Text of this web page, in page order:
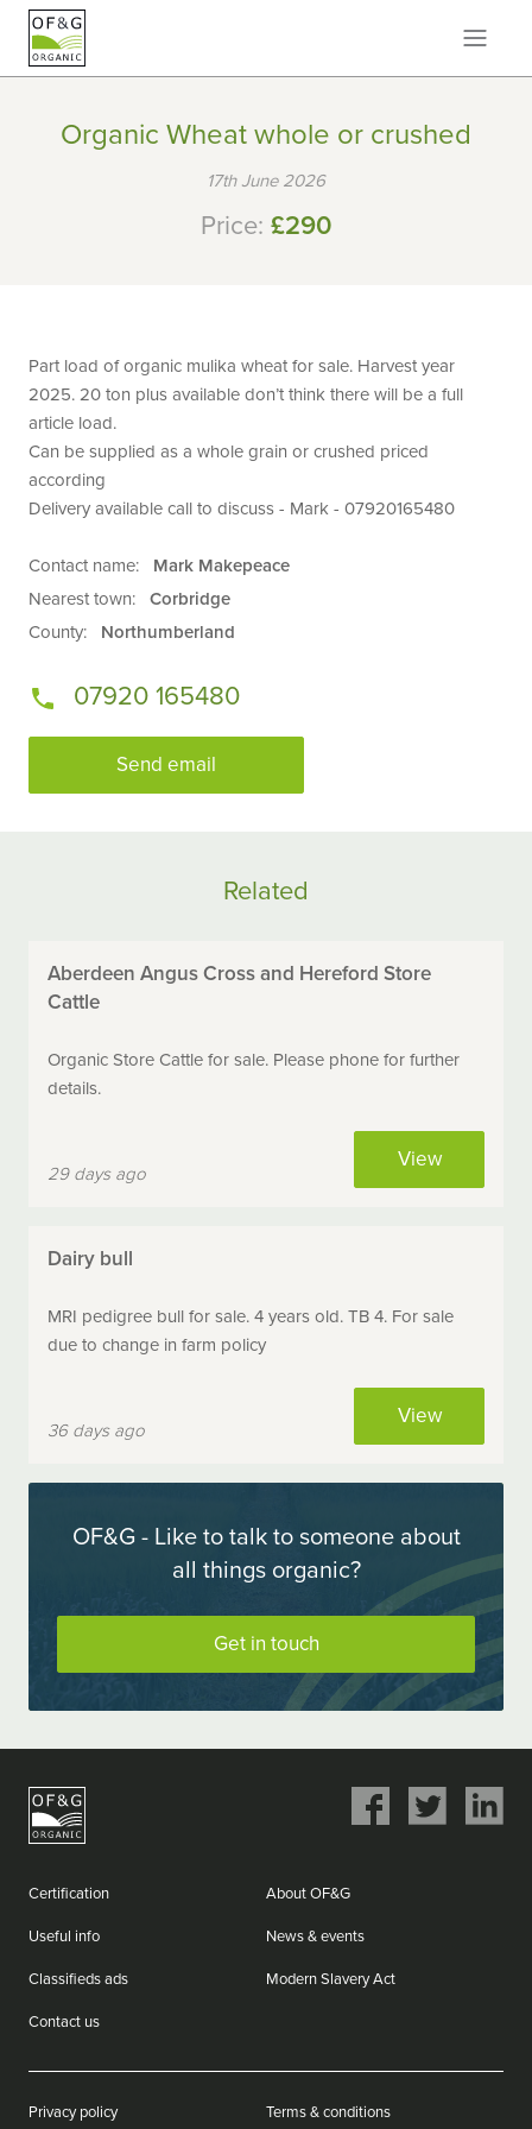
Organic Wheat whole or crushed
17th June 2026
Price: £290
Part load of organic mulika wheat for sale. Harvest year
2025. 20 ton plus available don’t think there will be a full
article load.
Can be supplied as a whole grain or crushed priced
according
Delivery available call to discuss - Mark - 07920165480
Contact name:
Mark Makepeace
Nearest town:
Corbridge
County:
Northumberland
07920 165480
Send email
Related
Aberdeen Angus Cross and Hereford Store
Cattle
Organic Store Cattle for sale. Please phone for further
details.
29 days ago
View
Dairy bull
MRI pedigree bull for sale. 4 years old. TB 4. For sale
due to change in farm policy
36 days ago
View
OF&G - Like to talk to someone about
all things organic?
Get in touch
Certification About OF&G
Useful info News & events
Classifieds ads Modern Slavery Act
Contact us
Share
Share
Privacy policy Terms & conditions